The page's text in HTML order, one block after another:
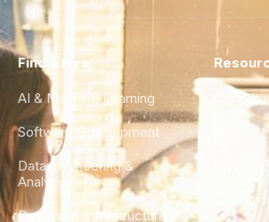
Find a Hire
AI & Machine Learning
Software Development
Data Engineering &
Analytics
DevOps & Infrastructure
Case
City